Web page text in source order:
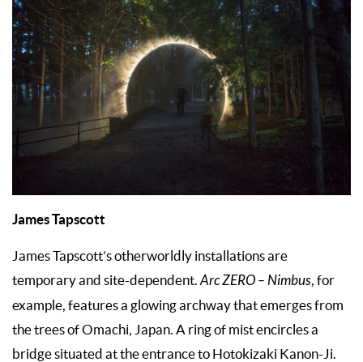
James Tapscott
James Tapscott’s otherworldly installations are
temporary and site-dependent. Arc ZERO – Nimbus, for
example, features a glowing archway that emerges from
the trees of Omachi, Japan. A ring of mist encircles a
bridge situated at the entrance to Hotokizaki Kanon-Ji.